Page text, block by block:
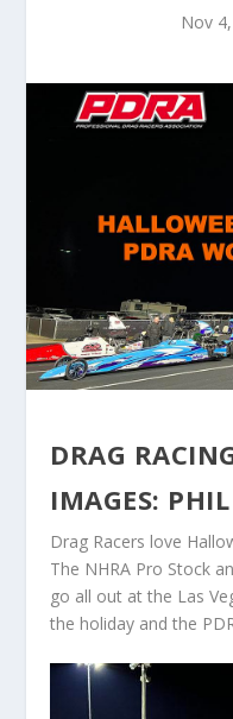
Nov
DRAG
IMAGES:
Drag Racers love
The NHRA Pro Stock
go all out at the Las
the holiday and the